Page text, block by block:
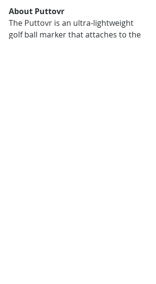
About Puttovr
The Puttovr is an ultra-lightweight
golf ball marker that attaches to the